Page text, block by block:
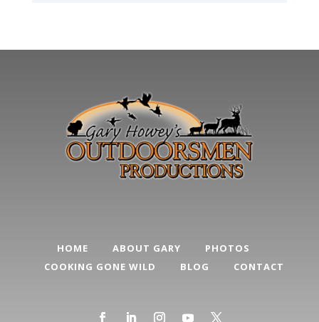
HOME ABOUT GARY
PHOTOS
COOKING GONE WILD
BLOG CONTACT